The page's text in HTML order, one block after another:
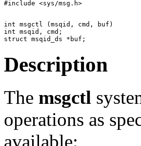
int msgctl (msqid, cmd, buf)
int msqid, cmd;
Description
The msgctl
operations as
available: